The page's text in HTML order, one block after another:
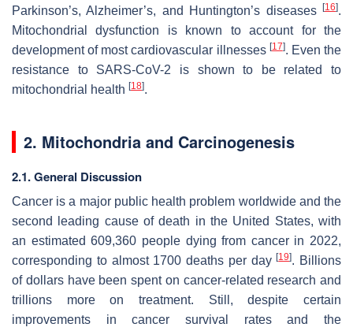
Parkinson’s, Alzheimer’s, and Huntington’s diseases [16].
Mitochondrial dysfunction is known to account for the
development of most cardiovascular illnesses [17]. Even the
resistance to SARS-CoV-2 is shown to be related to
mitochondrial health [18].
2. Mitochondria and Carcinogenesis
2.1. General Discussion
Cancer is a major public health problem worldwide and the
second leading cause of death in the United States, with
an estimated 609,360 people dying from cancer in 2022,
corresponding to almost 1700 deaths per day[19]. Billions
of dollars have been spent on cancer-related research and
trillions more on treatment. Still, despite certain
improvements in cancer survival rates and the